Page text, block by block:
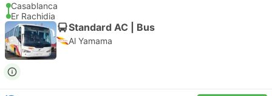
Casablanca
Er Rachidia
Standard AC | Bus
Al Yamama